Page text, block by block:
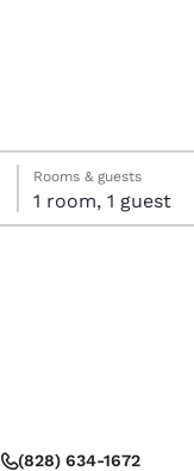
Canada
Rooms & guests
1 room, 1 guest
(828) 634-1672